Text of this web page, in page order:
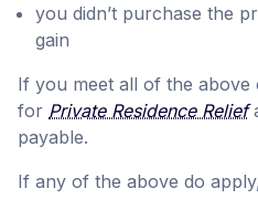
you didn’t purchase the
gain
If you meet all of the
for Private Residence Relief
payable.
If any of the above do